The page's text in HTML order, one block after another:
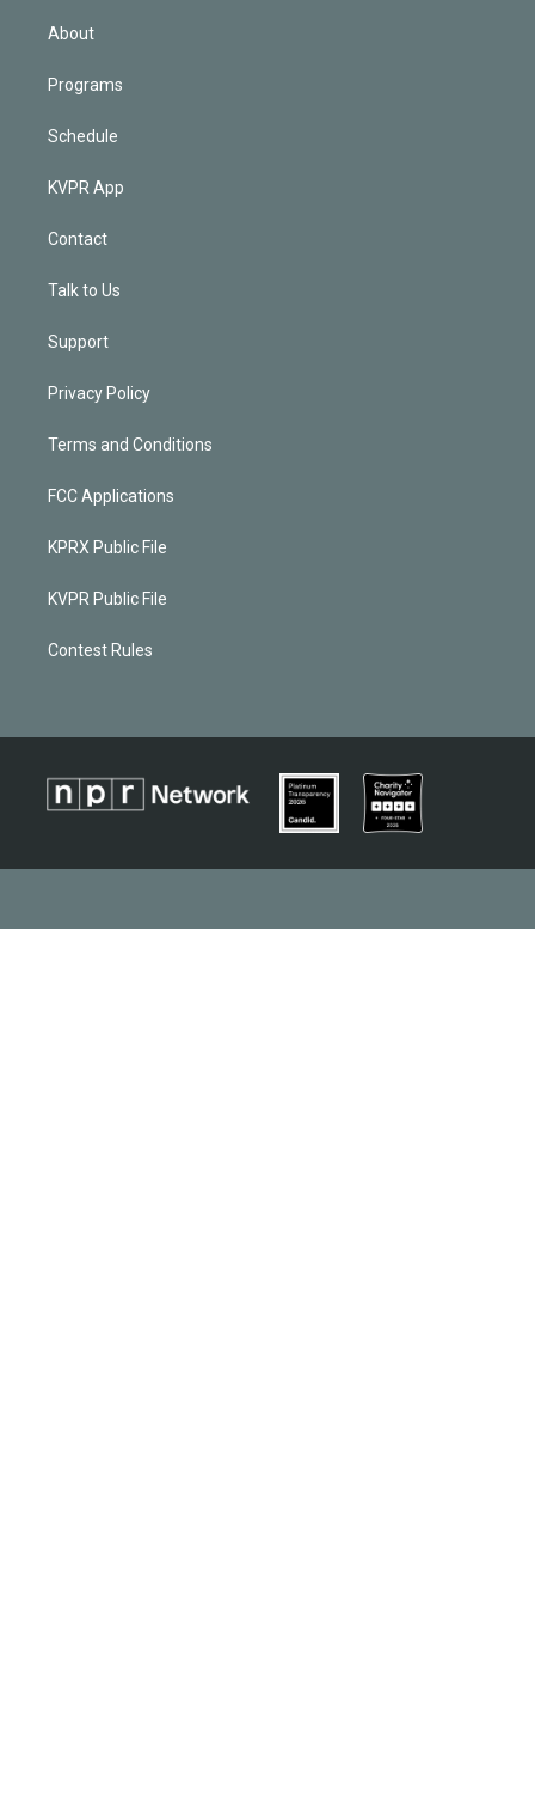
About
Programs
Schedule
KVPR App
Contact
Talk to Us
Support
Privacy Policy
Terms and Conditions
FCC Applications
KPRX Public File
KVPR Public File
Contest Rules